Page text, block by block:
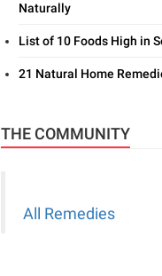
Naturally
List of 10 Foods High in
21 Natural Home
THE COMMUNITY
All Remedies